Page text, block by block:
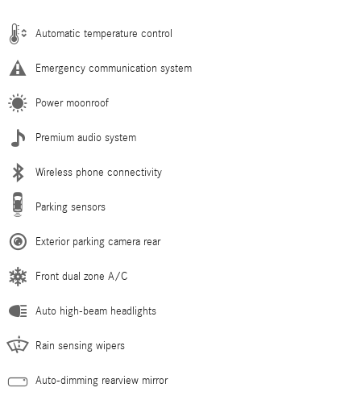
Automatic temperature control
Emergency communication system
Power moonroof
Premium audio system
Wireless phone connectivity
Parking sensors
Exterior parking camera rear
Front dual zone A/C
Auto high-beam headlights
Rain sensing wipers
Auto-dimming rearview mirror